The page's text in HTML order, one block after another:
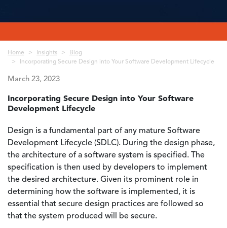
Breadcrumb
Home Insights
Blog
Incorporating Secure Design into Your Software Development Lifecycle
March 23, 2023
Incorporating Secure Design into Your Software
Development Lifecycle
Design is a fundamental part of any mature Software
Development Lifecycle (SDLC). During the design phase,
the architecture of a software system is specified. The
specification is then used by developers to implement
the desired architecture. Given its prominent role in
determining how the software is implemented, it is
essential that secure design practices are followed so
that the system produced will be secure.